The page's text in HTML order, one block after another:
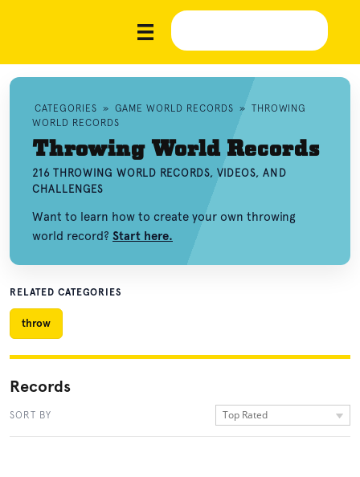
CATEGORIES » GAME WORLD RECORDS » THROWING
WORLD RECORDS
Throwing World Records
216 THROWING WORLD RECORDS, VIDEOS, AND
CHALLENGES
Want to learn how to create your own throwing
world record? Start here.
RELATED CATEGORIES
throw
Records
SORT BY Top Rated